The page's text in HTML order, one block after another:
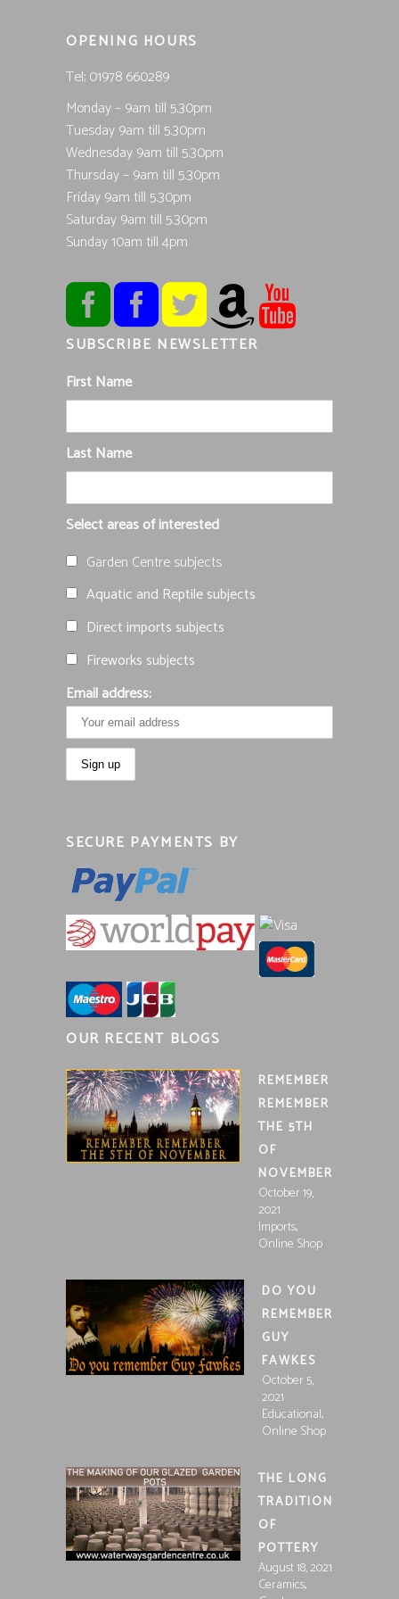
OPENING HOURS
Tel; 01978 660289
Monday – 9am till 5.30pm
Tuesday 9am till 5.30pm
Wednesday 9am till 5.30pm
Thursday – 9am till 5.30pm
Friday 9am till 5.30pm
Saturday 9am till 5.30pm
Sunday 10am till 4pm
SUBSCRIBE NEWSLETTER
First Name
Last Name
Select areas of interested
Garden Centre subjects
Aquatic and Reptile subjects
Direct imports subjects
Fireworks subjects
Email address:
SECURE PAYMENTS BY
OUR RECENT BLOGS
REMEMBER
REMEMBER
THE 5TH
OF
NOVEMBER
October 19,
2021
Imports,
Online Shop
DO YOU
REMEMBER
GUY
FAWKES
October 5,
2021
Educational,
Online Shop
THE LONG
TRADITION
OF
POTTERY
August 18, 2021
Ceramics,